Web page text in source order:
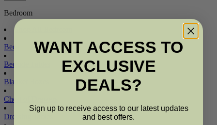
Bedroom
Shop All Bedroom
Beds
Bedside Tables
Blanket Boxes
Chest of Drawers
Dressing Tables
WANT ACCESS TO
EXCLUSIVE
DEALS?
Sign up to receive access to our latest updates
and best offers.